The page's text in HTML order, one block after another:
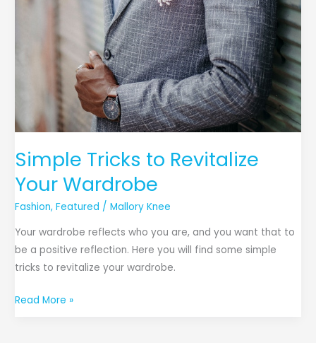
Simple Tricks to Revitalize
Your Wardrobe
Fashion,Featured /Mallory Knee
Your wardrobe reflects who you are, and you want that to
be a positive reflection. Here you will find some simple
tricks to revitalize your wardrobe.
Read More »